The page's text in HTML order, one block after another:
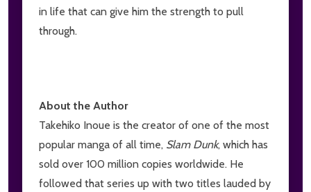
in life that can give him the strength to pull
through.
About the Author
Takehiko Inoue is the creator of one of the most
popular manga of all time, Slam Dunk, which has
sold over 100 million copies worldwide. He
followed that series up with two titles lauded by